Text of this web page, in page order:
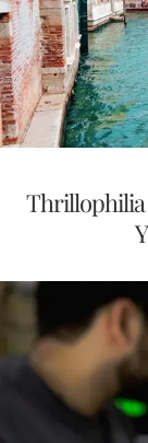
Thrillophilia